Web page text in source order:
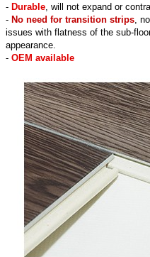
- Durable , will not expand or
- No need for transition strips ,
issues with flatness of the sub-
appearance.
- OEM available